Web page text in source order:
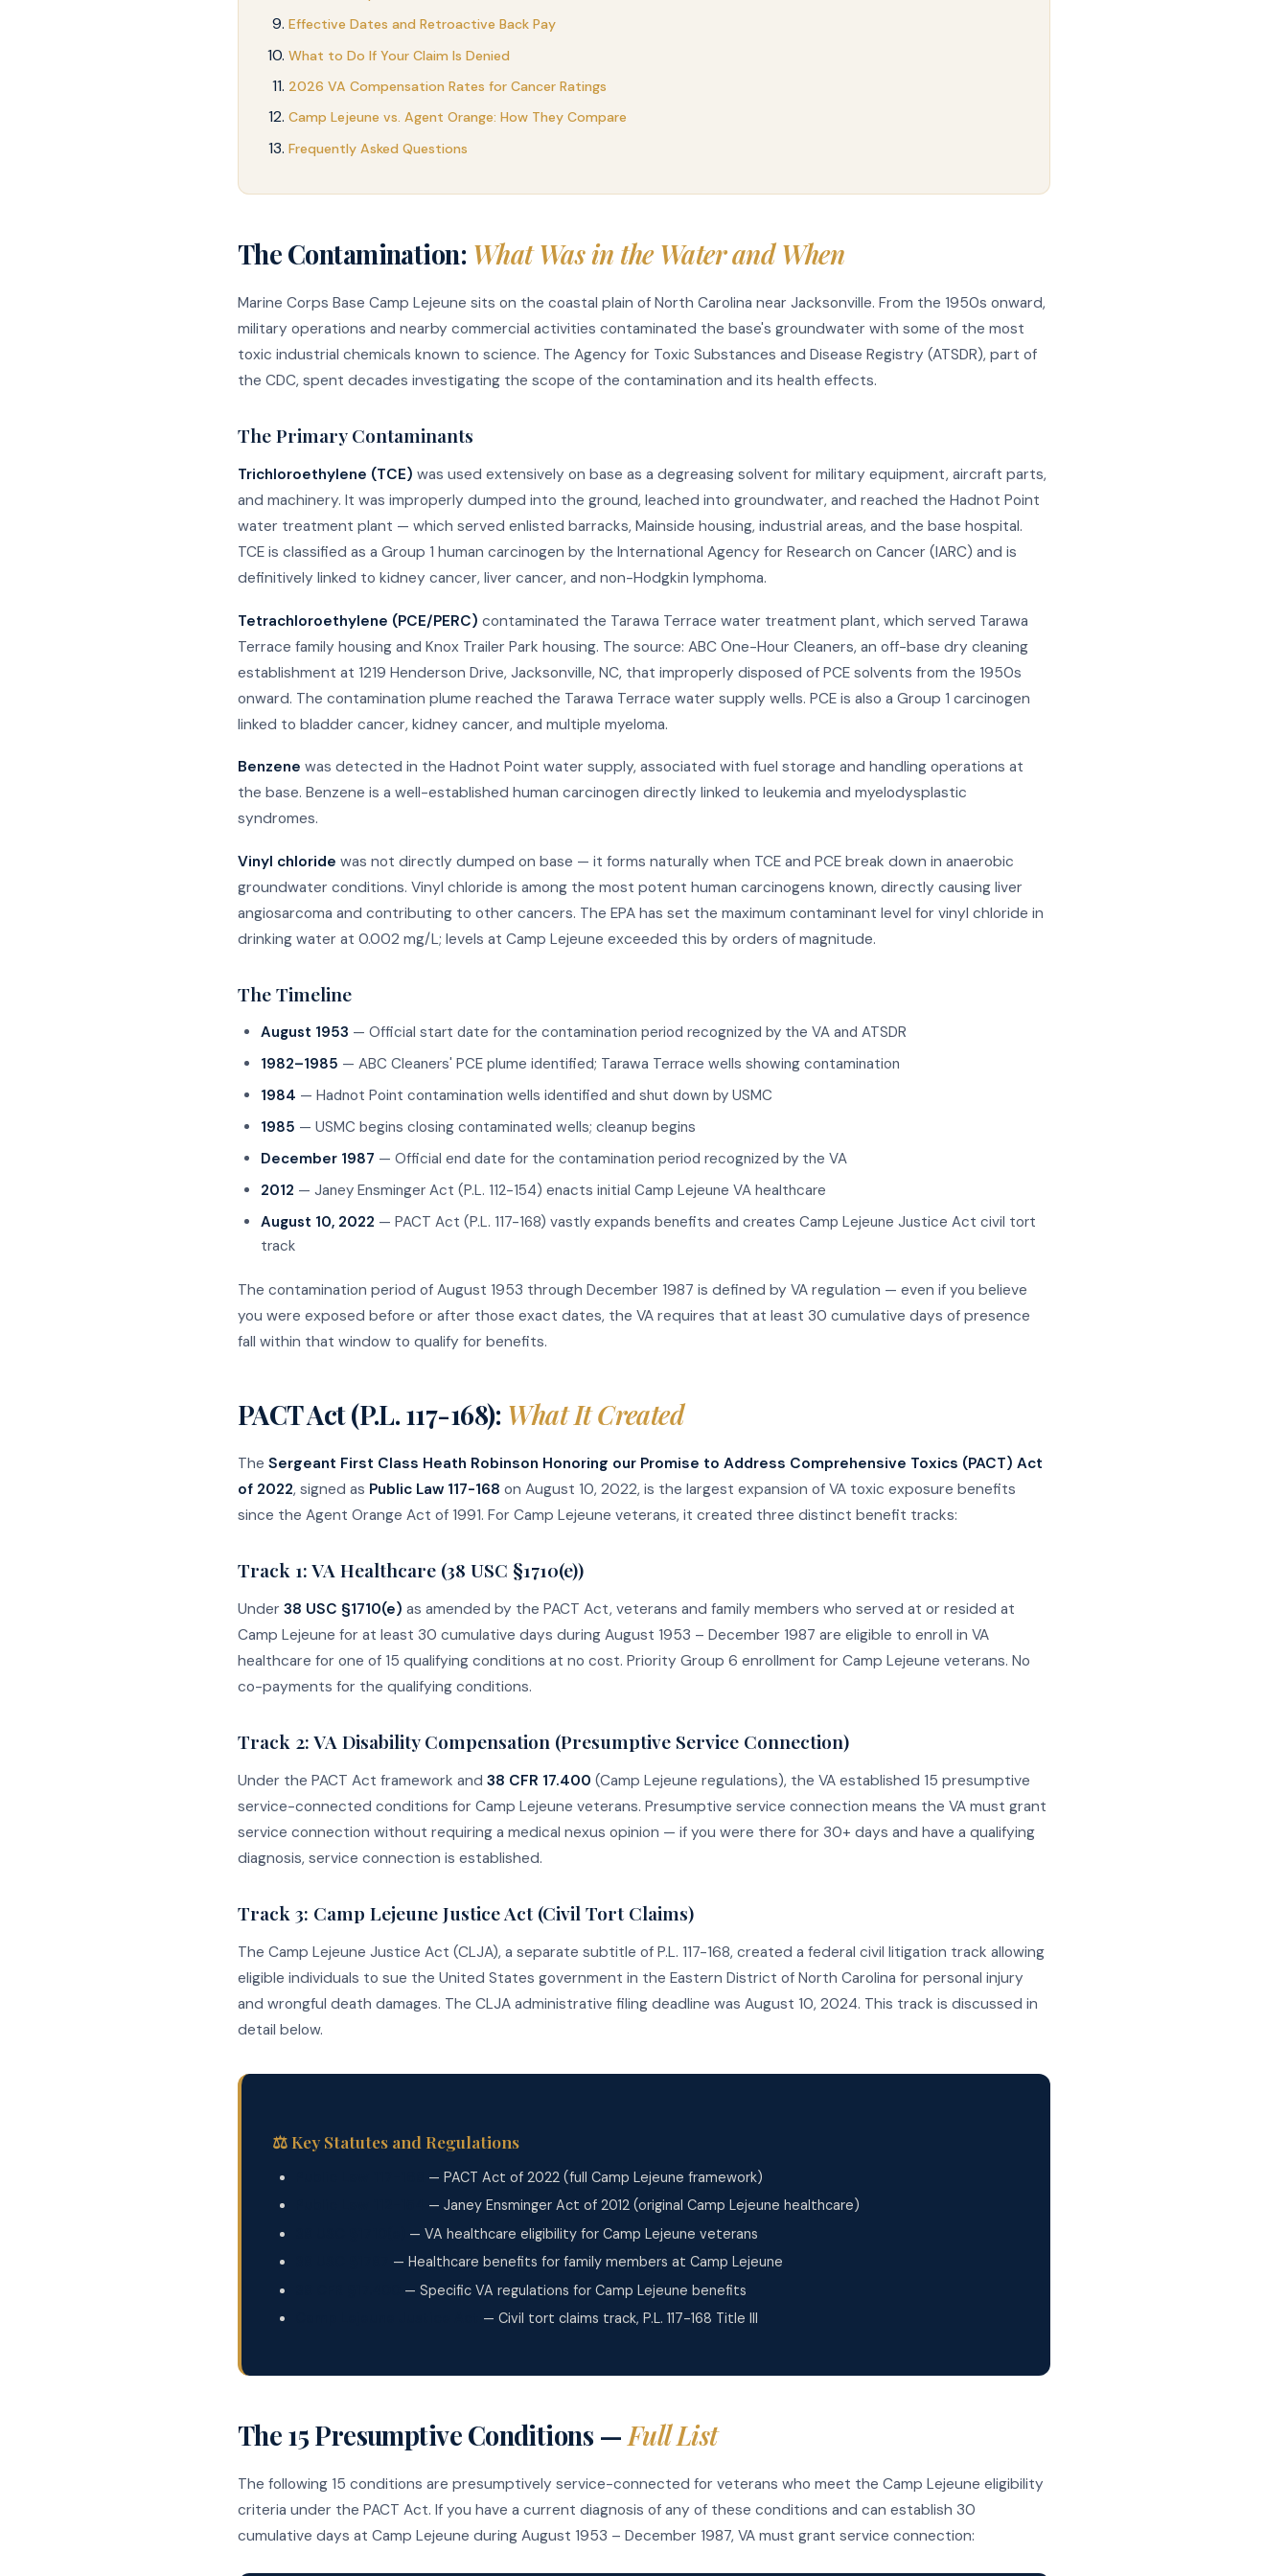
Effective Dates and Retroactive Back Pay
What to Do If Your Claim Is Denied
2026 VA Compensation Rates for Cancer Ratings
Camp Lejeune vs. Agent Orange: How They Compare
Frequently Asked Questions
The Contamination: What Was in the Water and When
Marine Corps Base Camp Lejeune sits on the coastal plain of North Carolina near Jacksonville. From the 1950s onward,
military operations and nearby commercial activities contaminated the base's groundwater with some of the most
toxic industrial chemicals known to science. The Agency for Toxic Substances and Disease Registry (ATSDR), part of
the CDC, spent decades investigating the scope of the contamination and its health effects.
The Primary Contaminants
Trichloroethylene (TCE) was used extensively on base as a degreasing solvent for military equipment, aircraft parts,
and machinery. It was improperly dumped into the ground, leached into groundwater, and reached the Hadnot Point
water treatment plant — which served enlisted barracks, Mainside housing, industrial areas, and the base hospital.
TCE is classified as a Group 1 human carcinogen by the International Agency for Research on Cancer (IARC) and is
definitively linked to kidney cancer, liver cancer, and non-Hodgkin lymphoma.
Tetrachloroethylene (PCE/PERC) contaminated the Tarawa Terrace water treatment plant, which served Tarawa
Terrace family housing and Knox Trailer Park housing. The source: ABC One-Hour Cleaners, an off-base dry cleaning
establishment at 1219 Henderson Drive, Jacksonville, NC, that improperly disposed of PCE solvents from the 1950s
onward. The contamination plume reached the Tarawa Terrace water supply wells. PCE is also a Group 1 carcinogen
linked to bladder cancer, kidney cancer, and multiple myeloma.
Benzene was detected in the Hadnot Point water supply, associated with fuel storage and handling operations at
the base. Benzene is a well-established human carcinogen directly linked to leukemia and myelodysplastic
syndromes.
Vinyl chloride was not directly dumped on base — it forms naturally when TCE and PCE break down in anaerobic
groundwater conditions. Vinyl chloride is among the most potent human carcinogens known, directly causing liver
angiosarcoma and contributing to other cancers. The EPA has set the maximum contaminant level for vinyl chloride in
drinking water at 0.002 mg/L; levels at Camp Lejeune exceeded this by orders of magnitude.
The Timeline
August 1953 — Official start date for the contamination period recognized by the VA and ATSDR
1982–1985 — ABC Cleaners' PCE plume identified; Tarawa Terrace wells showing contamination
1984 — Hadnot Point contamination wells identified and shut down by USMC
1985 — USMC begins closing contaminated wells; cleanup begins
December 1987 — Official end date for the contamination period recognized by the VA
2012 — Janey Ensminger Act (P.L. 112-154) enacts initial Camp Lejeune VA healthcare
August 10, 2022 — PACT Act (P.L. 117-168) vastly expands benefits and creates Camp Lejeune Justice Act civil tort
track
The contamination period of August 1953 through December 1987 is defined by VA regulation — even if you believe
you were exposed before or after those exact dates, the VA requires that at least 30 cumulative days of presence
fall within that window to qualify for benefits.
PACT Act (P.L. 117-168): What It Created
The Sergeant First Class Heath Robinson Honoring our Promise to Address Comprehensive Toxics (PACT) Act
of 2022, signed as Public Law 117-168 on August 10, 2022, is the largest expansion of VA toxic exposure benefits
since the Agent Orange Act of 1991. For Camp Lejeune veterans, it created three distinct benefit tracks:
Track 1: VA Healthcare (38 USC §1710(e))
Under 38 USC §1710(e) as amended by the PACT Act, veterans and family members who served at or resided at
Camp Lejeune for at least 30 cumulative days during August 1953 – December 1987 are eligible to enroll in VA
healthcare for one of 15 qualifying conditions at no cost. Priority Group 6 enrollment for Camp Lejeune veterans. No
co-payments for the qualifying conditions.
Track 2: VA Disability Compensation (Presumptive Service Connection)
Under the PACT Act framework and 38 CFR 17.400 (Camp Lejeune regulations), the VA established 15 presumptive
service-connected conditions for Camp Lejeune veterans. Presumptive service connection means the VA must grant
service connection without requiring a medical nexus opinion — if you were there for 30+ days and have a qualifying
diagnosis, service connection is established.
Track 3: Camp Lejeune Justice Act (Civil Tort Claims)
The Camp Lejeune Justice Act (CLJA), a separate subtitle of P.L. 117-168, created a federal civil litigation track allowing
eligible individuals to sue the United States government in the Eastern District of North Carolina for personal injury
and wrongful death damages. The CLJA administrative filing deadline was August 10, 2024. This track is discussed in
detail below.
⚖️ Key Statutes and Regulations
— PACT Act of 2022 (full Camp Lejeune framework)
— Janey Ensminger Act of 2012 (original Camp Lejeune healthcare)
— VA healthcare eligibility for Camp Lejeune veterans
— Healthcare benefits for family members at Camp Lejeune
— Specific VA regulations for Camp Lejeune benefits
— Civil tort claims track, P.L. 117-168 Title III
The 15 Presumptive Conditions — Full List
The following 15 conditions are presumptively service-connected for veterans who meet the Camp Lejeune eligibility
criteria under the PACT Act. If you have a current diagnosis of any of these conditions and can establish 30
cumulative days at Camp Lejeune during August 1953 – December 1987, VA must grant service connection: